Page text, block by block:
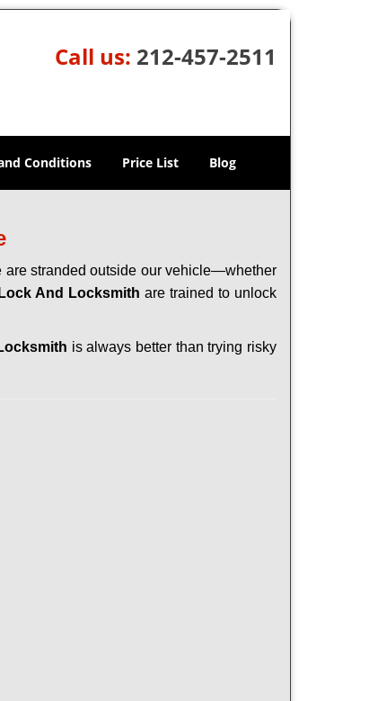
Call us: 212-457-2511
Conditions Price List Blog
are stranded outside our vehicle—whether
And Locksmith are trained to unlock
is always better than trying risky